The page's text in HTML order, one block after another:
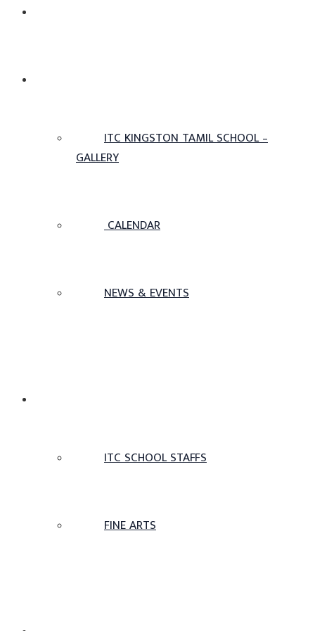
ITC KINGSTON TAMIL SCHOOL –
GALLERY
CALENDAR
NEWS & EVENTS
ITC SCHOOL STAFFS
FINE ARTS